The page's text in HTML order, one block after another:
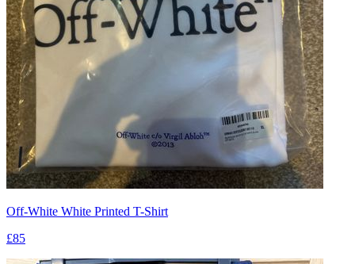
Off-White White Printed T-Shirt
£85